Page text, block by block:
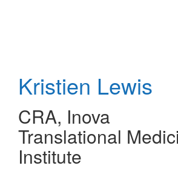
Kristien Lewis
CRA, Inova
Translational
Institute